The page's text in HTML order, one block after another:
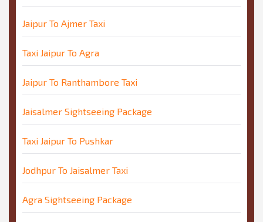
Jaipur To Ajmer Taxi
Taxi Jaipur To Agra
Jaipur To Ranthambore Taxi
Jaisalmer Sightseeing Package
Taxi Jaipur To Pushkar
Jodhpur To Jaisalmer Taxi
Agra Sightseeing Package